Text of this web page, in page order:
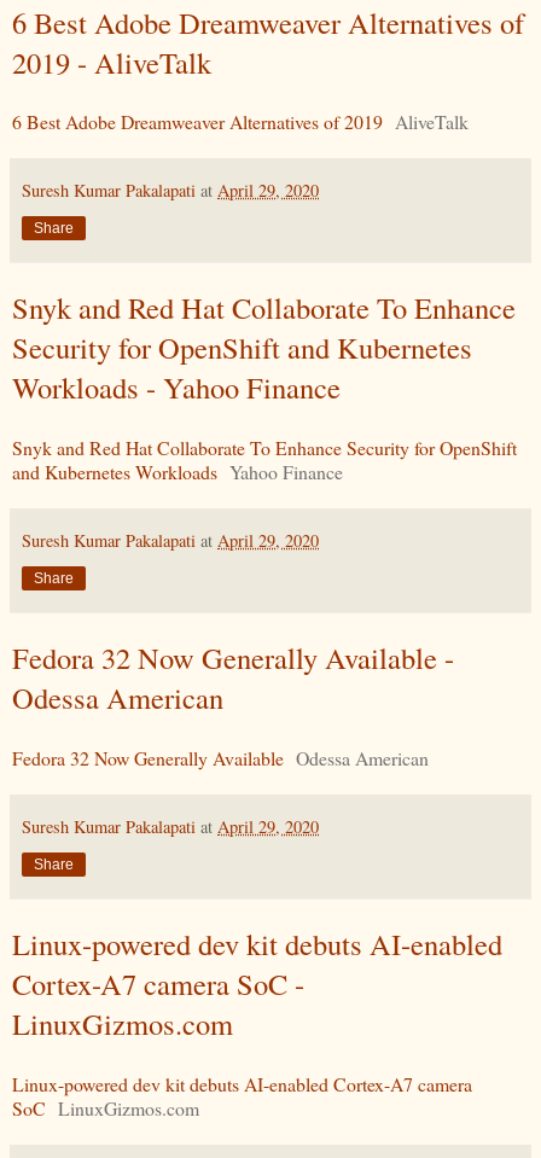
6 Best Adobe Dreamweaver Alternatives of
2019 - AliveTalk
6 Best Adobe Dreamweaver Alternatives of 2019 AliveTalk
Suresh Kumar Pakalapati at April 29, 2020
Share
Snyk and Red Hat Collaborate To Enhance
Security for OpenShift and Kubernetes
Workloads - Yahoo Finance
Snyk and Red Hat Collaborate To Enhance Security for OpenShift
and Kubernetes Workloads Yahoo Finance
Suresh Kumar Pakalapati at April 29, 2020
Share
Fedora 32 Now Generally Available -
Odessa American
Fedora 32 Now Generally Available Odessa American
Suresh Kumar Pakalapati at April 29, 2020
Share
Linux-powered dev kit debuts AI-enabled
Cortex-A7 camera SoC -
LinuxGizmos.com
Linux-powered dev kit debuts AI-enabled Cortex-A7 camera
SoC LinuxGizmos.com